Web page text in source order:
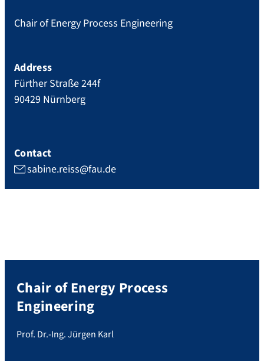
Chair of Energy Process Engineering
Address
Fürther Straße 244f
90429 Nürnberg
Contact
sabine.reiss@fau.de
Chair of Energy Process
Engineering
Prof. Dr.-Ing. Jürgen Karl